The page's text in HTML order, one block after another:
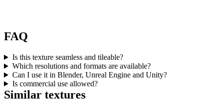
FAQ
Is this texture seamless and tileable?
Which resolutions and formats are available?
Can I use it in Blender, Unreal Engine and Unity?
Is commercial use allowed?
Similar textures